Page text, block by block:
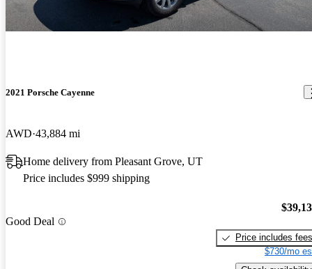
2021 Porsche Cayenne
AWD 43,884 mi
Home delivery from Pleasant Grove, UT
Price includes $999 shipping
Good Deal
Price includes fees
$730/mo